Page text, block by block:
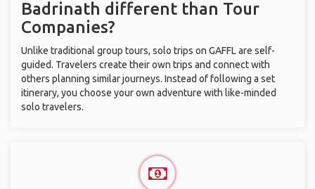
Badrinath different than Tour
Companies?
Unlike traditional group tours, solo trips on GAFFL are self-
guided. Travelers create their own trips and connect with
others planning similar journeys. Instead of following a set
itinerary, you choose your own adventure with like-minded
solo travelers.